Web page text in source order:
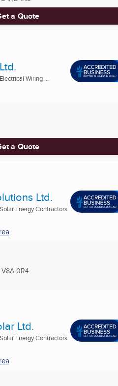
a Quote
Wiring ...
a Quote
Ltd.
Energy Contractors
V8A 0R4
Ltd.
Energy Contractors